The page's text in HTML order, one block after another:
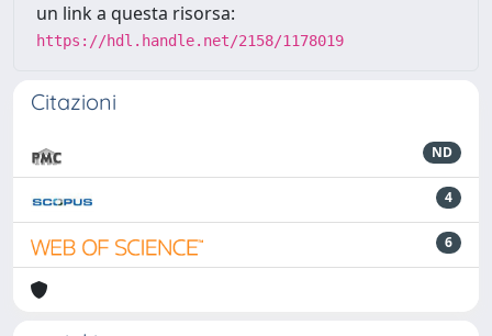
un link a questa risorsa:
https://hdl.handle.net/2158/1178019
Citazioni
ND
4
6